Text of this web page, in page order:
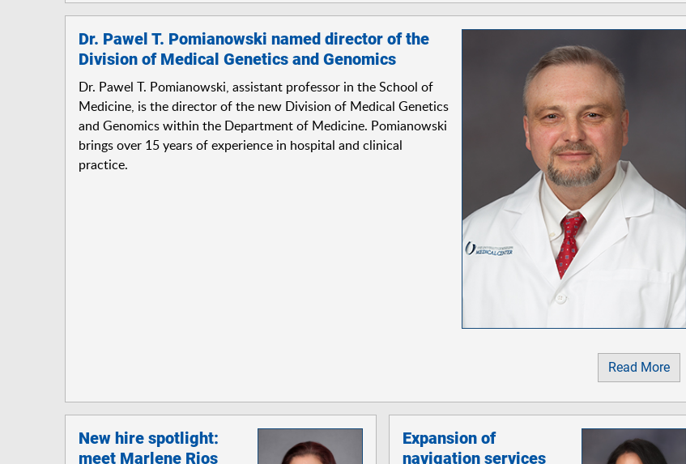
Dr. Pawel T. Pomianowski named director of the
Division of Medical Genetics and Genomics
Dr. Pawel T. Pomianowski, assistant professor in the School of
Medicine, is the director of the new Division of Medical Genetics
and Genomics within the Department of Medicine. Pomianowski
brings over 15 years of experience in hospital and clinical
practice.
Read More
New hire spotlight:
meet Marlene Rios
Expansion of
navigation services